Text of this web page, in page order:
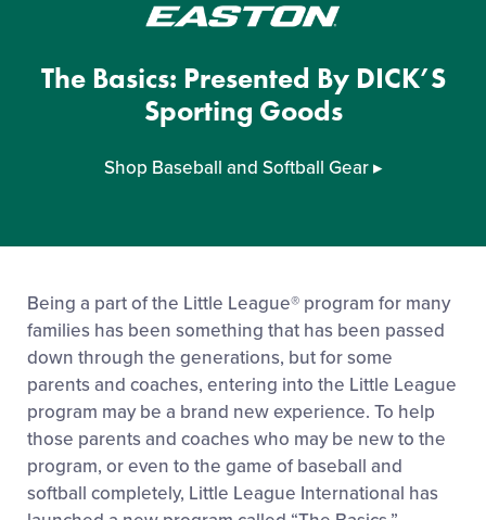
The Basics: Presented By DICK’S
Sporting Goods
Shop Baseball and Softball Gear ▸
Being a part of the Little League® program for many
families has been something that has been passed
down through the generations, but for some
parents and coaches, entering into the Little League
program may be a brand new experience. To help
those parents and coaches who may be new to the
program, or even to the game of baseball and
softball completely, Little League International has